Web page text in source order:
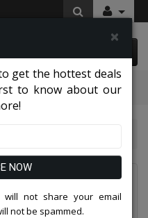
×
get the hottest deals
to know about our
NOW
not share your email
not be spammed.